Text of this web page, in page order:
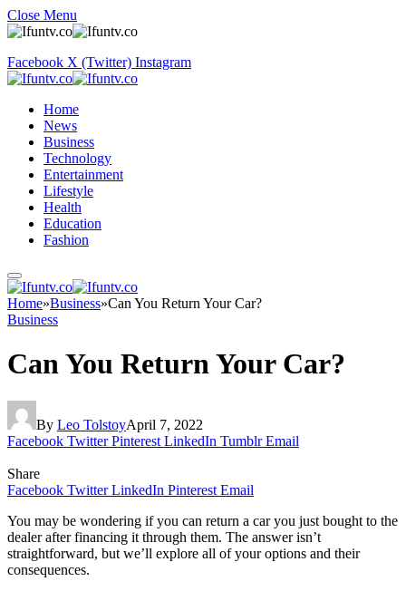
Close Menu
Facebook X (Twitter) Instagram
Home
News
Business
Technology
Entertainment
Lifestyle
Health
Education
Fashion
Home»Business»Can You Return Your Car?
Business
Can You Return Your Car?
By Leo TolstoyApril 7, 2022
Facebook Twitter Pinterest LinkedIn Tumblr Email
Share
Facebook Twitter LinkedIn Pinterest Email
You may be wondering if you can return a car you just bought to the
dealer after financing it through them. The answer isn’t
straightforward, but we’ll explore all of your options and their
consequences.